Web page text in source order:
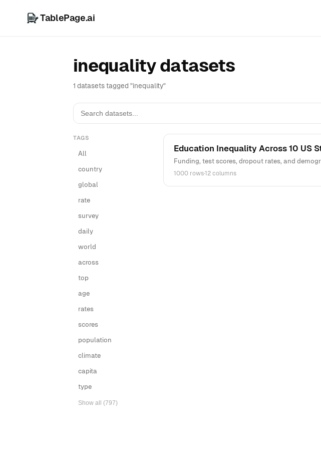
TablePage.ai
inequality datasets
1 datasets tagged "inequality"
TAGS
All
country
global
rate
survey
daily
world
across
top
age
rates
scores
population
climate
capita
type
Show all (797)
Education Inequality Across 10 US
Funding, test scores, dropout rates, and
1000 rows·12 columns